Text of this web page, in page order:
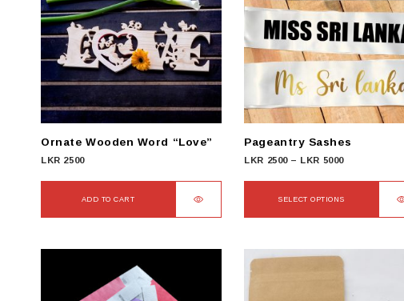
Ornate Wooden Word “Love”
LKR 2500
ADD TO CART
Pageantry Sashes
LKR 2500 – LKR 5000Price
LKR
SELECT OPTIONS
has
multiple